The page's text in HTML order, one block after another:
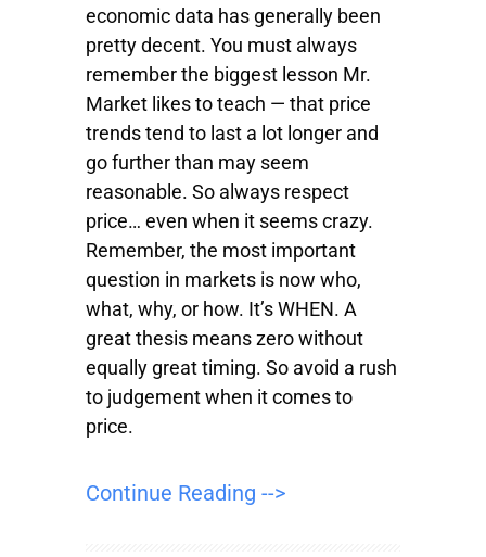
economic data has generally been
pretty decent. You must always
remember the biggest lesson Mr.
Market likes to teach — that price
trends tend to last a lot longer and
go further than may seem
reasonable. So always respect
price… even when it seems crazy.
Remember, the most important
question in markets is now who,
what, why, or how. It’s WHEN. A
great thesis means zero without
equally great timing. So avoid a rush
to judgement when it comes to
price.
Continue Reading -->